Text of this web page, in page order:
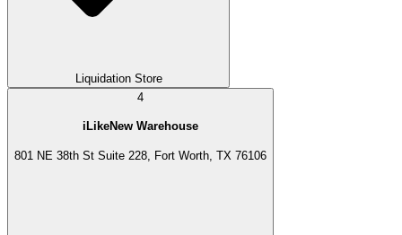
Liquidation Store
4
iLikeNew Warehouse
801 NE 38th St Suite 228, Fort Worth, TX 76106